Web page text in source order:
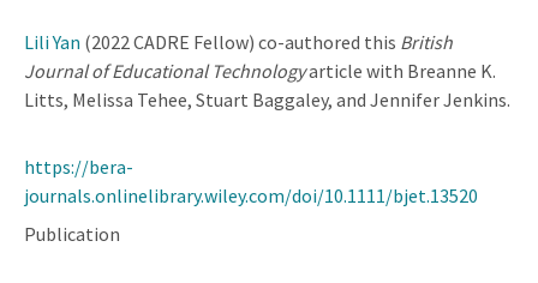
Lili Yan (2022 CADRE Fellow) co-authored this British
Journal of Educational Technologyarticle with Breanne K.
Litts, Melissa Tehee, Stuart Baggaley, and Jennifer Jenkins.
https://bera-
journals.onlinelibrary.wiley.com/doi/10.1111/bjet.13520
Publication